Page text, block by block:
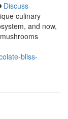
Discuss
culinary
and now,
bliss-